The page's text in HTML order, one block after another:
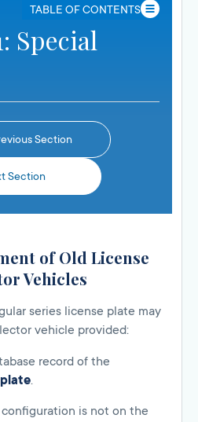
TABLE OF CONTENTS
Special
Section
Section
of Old License
Vehicles
series license plate may
vehicle provided:
record of the
.
is not on the